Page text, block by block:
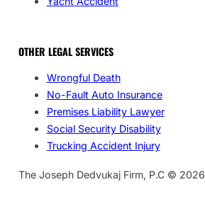
OTHER LEGAL SERVICES
Wrongful Death
No-Fault Auto Insurance
Premises Liability Lawyer
Social Security Disability
Trucking Accident Injury
The Joseph Dedvukaj Firm, P.C © 2026